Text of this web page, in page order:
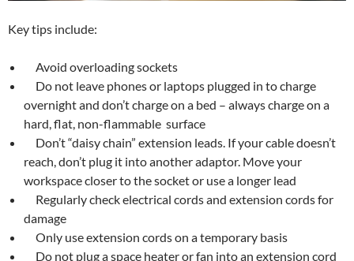
Key tips include:
Avoid overloading sockets
Do not leave phones or laptops plugged in to charge
overnight and don’t charge on a bed – always charge on a
hard, flat, non-flammable surface
Don’t “daisy chain” extension leads. If your cable doesn’t
reach, don’t plug it into another adaptor. Move your
workspace closer to the socket or use a longer lead
Regularly check electrical cords and extension cords for
damage
Only use extension cords on a temporary basis
Do not plug a space heater or fan into an extension cord